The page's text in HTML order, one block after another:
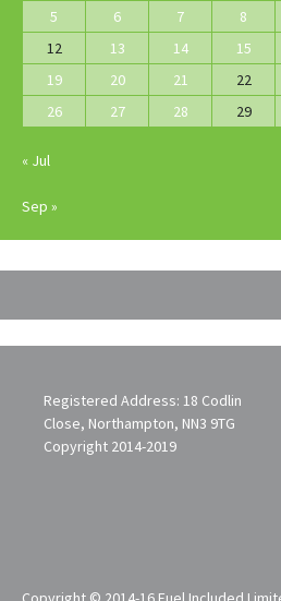
5
6 7 8
12
13 14 15
19
20 21 22
26
27 28 29
« Jul
Sep »
Registered Address: 18 Codlin
Close, Northampton, NN3 9TG
Copyright 2014-2019